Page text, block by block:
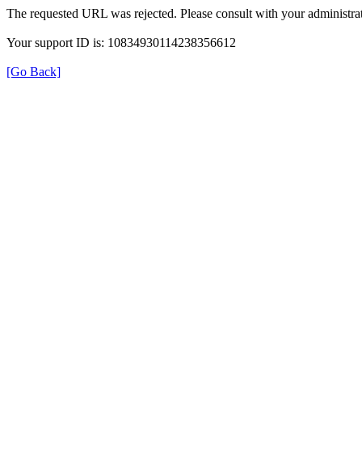
The requested URL was rejected. Please consult with your
Your support ID is: 10834930114238356612
[Go Back]